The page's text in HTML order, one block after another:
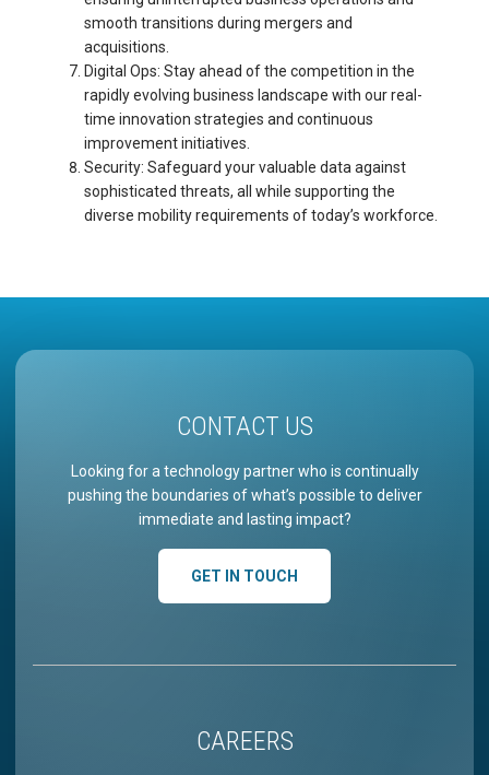
smooth transitions during mergers and
acquisitions.
Digital Ops: Stay ahead of the competition in the
rapidly evolving business landscape with our real-
time innovation strategies and continuous
improvement initiatives.
Security: Safeguard your valuable data against
sophisticated threats, all while supporting the
diverse mobility requirements of today’s workforce.
CONTACT US
Looking for a technology partner who is continually
pushing the boundaries of what’s possible to deliver
immediate and lasting impact?
GET IN TOUCH
CAREERS